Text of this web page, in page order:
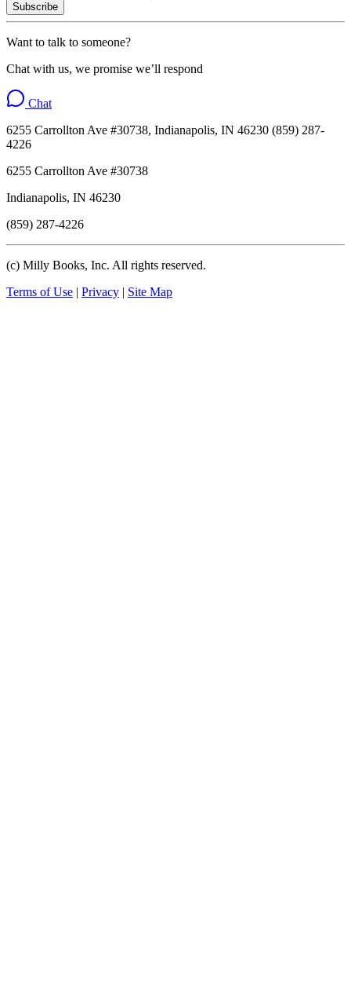
Subscribe
Want to talk to someone?
Chat with us, we promise we’ll respond
Chat
6255 Carrollton Ave #30738, Indianapolis, IN 46230 (859) 287-
4226
6255 Carrollton Ave #30738
Indianapolis, IN 46230
(859) 287-4226
(c) Milly Books, Inc. All rights reserved.
Terms of Use | Privacy | Site Map